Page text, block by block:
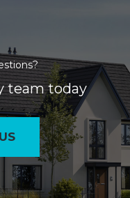
team today